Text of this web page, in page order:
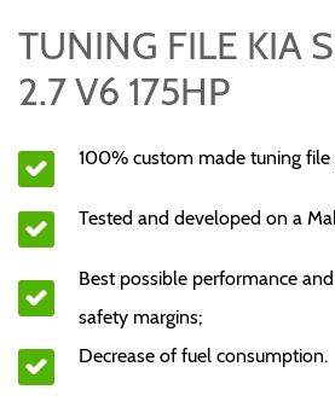
TUNING FILE KIA
2.7 V6 175HP
100% custom made tuning file
Tested and developed on a
Best possible performance
safety margins;
Decrease of fuel consumption.